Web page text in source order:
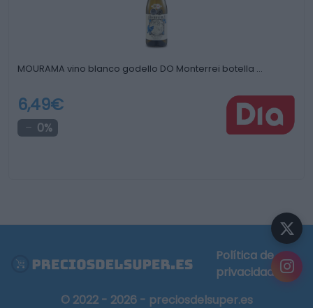
MOURAMA vino blanco godello DO Monterrei botella …
6,49€
0%
Política de
privacidad
© 2022 - 2026 - preciosdelsuper.es